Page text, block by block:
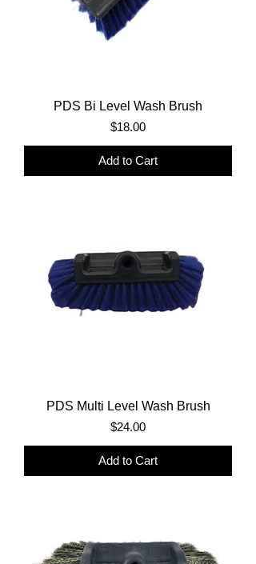
PDS Bi Level Wash Brush
Price
$18.00
Add to Cart
PDS Multi Level Wash Brush
Price
$24.00
Add to Cart